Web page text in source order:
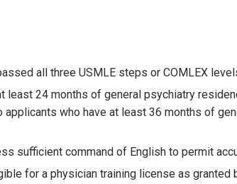
all three USMLE steps or COMLEX
least 24 months of general psychiatry
applicants who have at least 36 months of
sufficient command of English to permit
for a physician training license as granted